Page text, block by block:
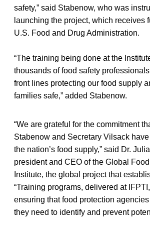
safety,” said Stabenow, who was
launching the project, which receives
U.S. Food and Drug Administration.
“The training being done at the
thousands of food safety
front lines protecting our food supply
families safe,” added Stabenow.
“We are grateful for the commitment
Stabenow and Secretary Vilsack
the nation’s food supply,” said Dr.
president and CEO of the Global
Institute, the global project that
“Training programs, delivered at
ensuring that food protection
they need to identify and prevent